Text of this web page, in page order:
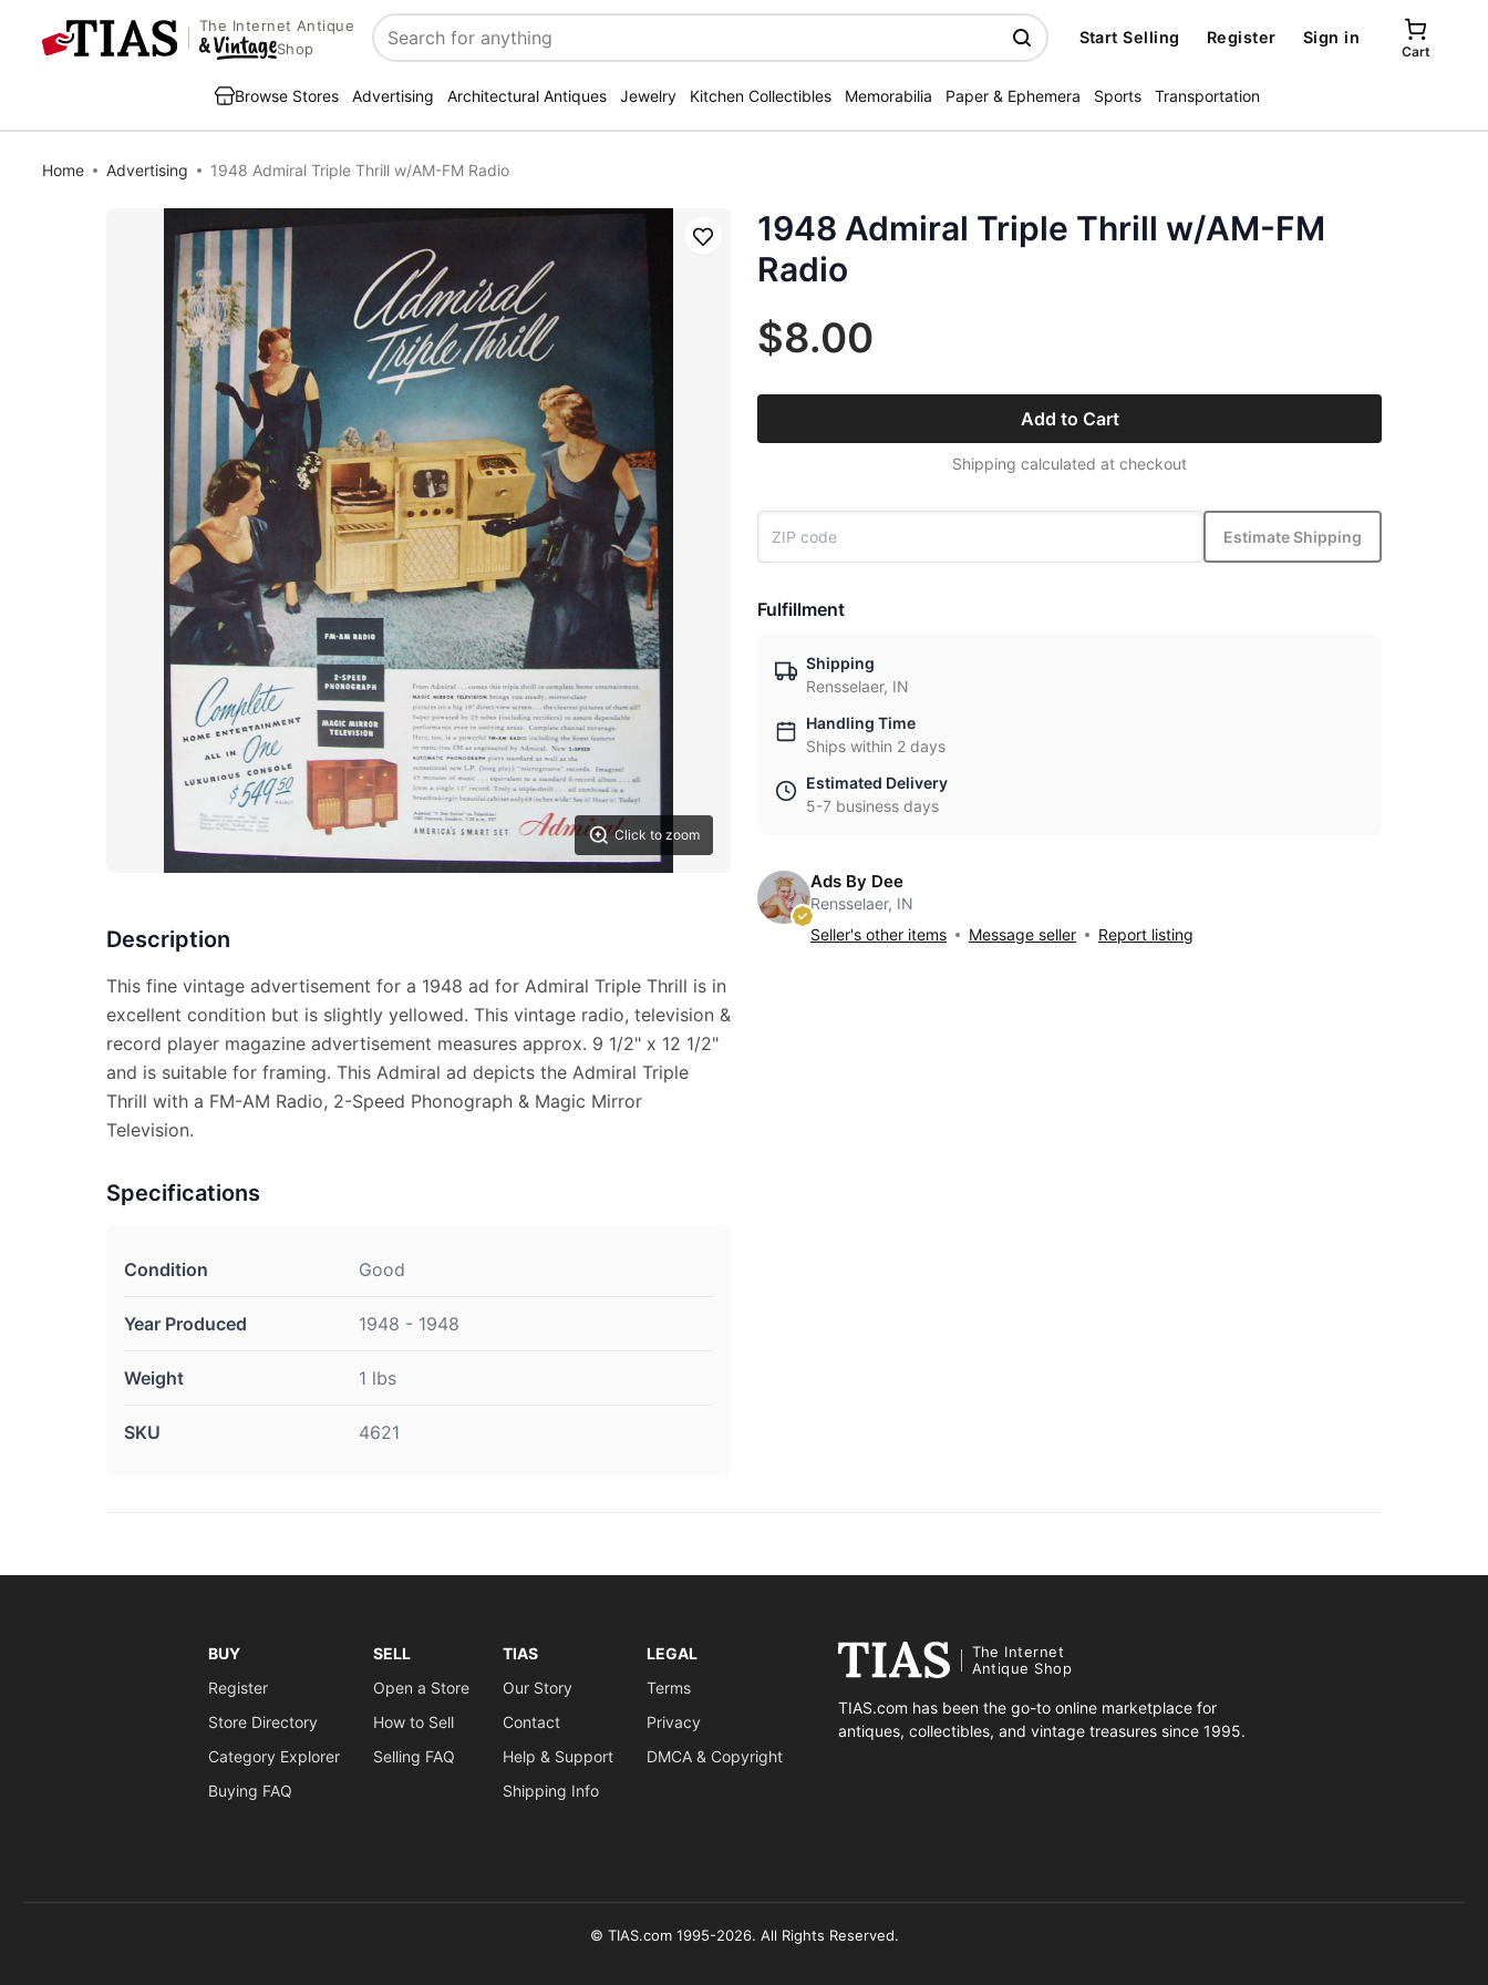
The Internet Antique
Shop
Search
Start Selling Register Sign in
Cart
Browse Stores Advertising Architectural Antiques Jewelry Kitchen Collectibles Memorabilia Paper & Ephemera Sports Transportation
Home Advertising 1948 Admiral Triple Thrill w/AM-FM Radio
Click to zoom
Save
Description
This fine vintage advertisement for a 1948 ad for Admiral Triple Thrill is in
excellent condition but is slightly yellowed. This vintage radio, television &
record player magazine advertisement measures approx. 9 1/2" x 12 1/2"
and is suitable for framing. This Admiral ad depicts the Admiral Triple
Thrill with a FM-AM Radio, 2-Speed Phonograph & Magic Mirror
Television.
Specifications
Condition Good
Year Produced 1948 - 1948
Weight 1 lbs
SKU 4621
1948 Admiral Triple Thrill w/AM-FM
Radio
$8.00
Add to Cart
Shipping calculated at checkout
Estimate Shipping
Fulfillment
Shipping
Rensselaer, IN
Handling Time
Ships within 2 days
Estimated Delivery
5-7 business days
Ads By Dee
Rensselaer, IN
Seller's other items
Message seller Report listing
BUY
Register
Store Directory
Category Explorer
Buying FAQ
SELL
Open a Store
How to Sell
Selling FAQ
TIAS
Our Story
Contact
Help & Support
Shipping Info
LEGAL
Terms
Privacy
DMCA & Copyright
The Internet
Antique Shop
TIAS.com has been the go-to online marketplace for
antiques, collectibles, and vintage treasures since 1995.
© TIAS.com 1995-2026. All Rights Reserved.